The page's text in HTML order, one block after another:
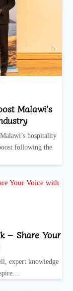
Malawi’s
hospitality
following the
– Share Your
expert knowledge